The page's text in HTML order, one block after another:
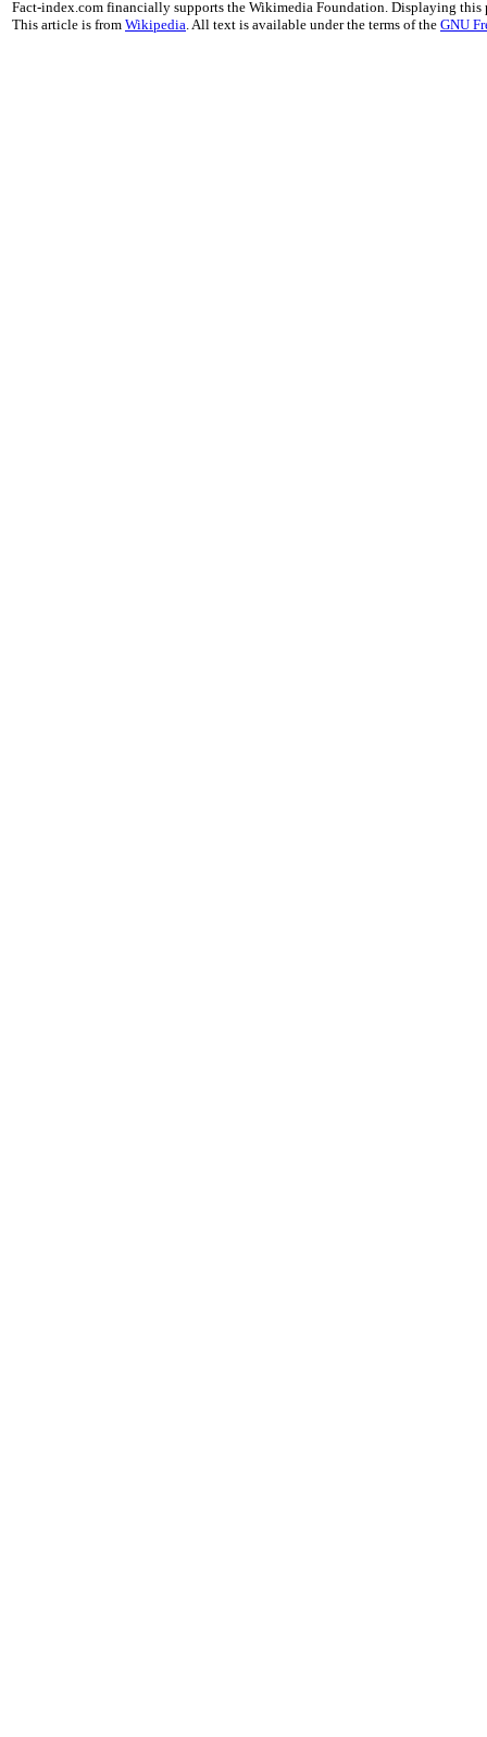
Fact-index.com financially supports the Wikimedia Foundation. Displaying this
This article is from Wikipedia. All text is available under the terms of the GNU